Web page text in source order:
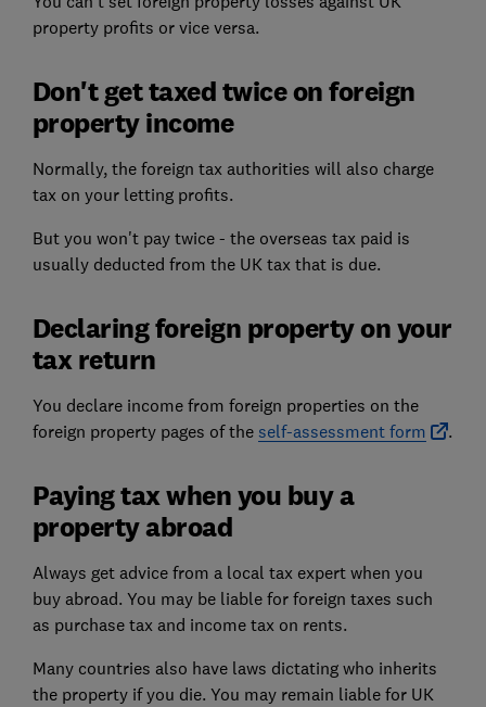
property profits or vice versa.
Don't get taxed twice on foreign
property income
Normally, the foreign tax authorities will also charge
tax on your letting profits.
But you won't pay twice - the overseas tax paid is
usually deducted from the UK tax that is due.
Declaring foreign property on your
tax return
You declare income from foreign properties on the
foreign property pages of the self-assessment form .
Paying tax when you buy a
property abroad
Always get advice from a local tax expert when you
buy abroad. You may be liable for foreign taxes such
as purchase tax and income tax on rents.
Many countries also have laws dictating who inherits
the property if you die. You may remain liable for UK